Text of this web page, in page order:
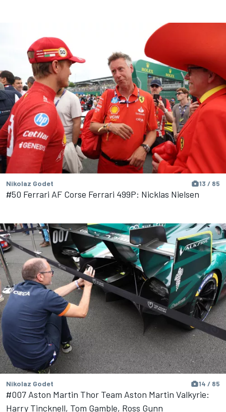
Nikolaz Godet 13 / 85
#50 Ferrari AF Corse Ferrari 499P: Nicklas Nielsen
Nikolaz Godet 14 / 85
#007 Aston Martin Thor Team Aston Martin Valkyrie:
Harry Tincknell, Tom Gamble, Ross Gunn